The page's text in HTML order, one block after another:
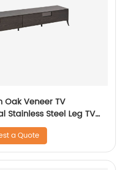
Oak Veneer TV
Stainless Steel Leg TV
Low Sideboard with
Home Bedroom
China Customized
a Quote